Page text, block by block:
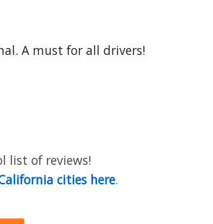
A must for all drivers!
list of reviews!
cities here.